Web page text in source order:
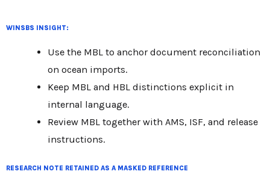
WINSBS INSIGHT:
Use the MBL to anchor document reconciliation
on ocean imports.
Keep MBL and HBL distinctions explicit in
internal language.
Review MBL together with AMS, ISF, and release
instructions.
RESEARCH NOTE RETAINED AS A MASKED REFERENCE